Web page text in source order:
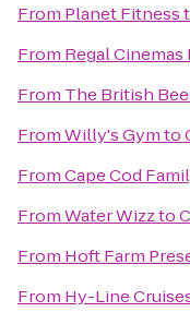
From Planet Fitness
From Regal Cinemas
From The British
FromWilly's Gymto
FromCape Cod
FromWater Wizzto
From Hoft Farm
From Hy-Line